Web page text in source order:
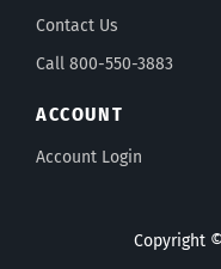
Contact Us
Call 800-550-3883
ACCOUNT
Account Login
Copyright